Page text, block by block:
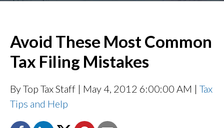
Avoid These Most Common
Tax Filing Mistakes
By Top Tax Staff | May 4, 2012 6:00:00 AM | Tax
Tips and Help